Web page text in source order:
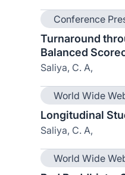
Conference
Turnaround
Balanced
Saliya, C. A,
World Wide
Longitudinal
Saliya, C. A,
World Wide